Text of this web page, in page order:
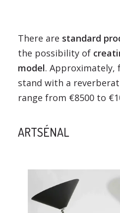
There are standard
the possibility of
model. Approximately,
stand with a
range from €8500 to
ARTSÉNAL